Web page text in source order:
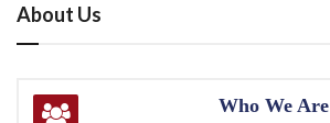
About Us
Who We Are